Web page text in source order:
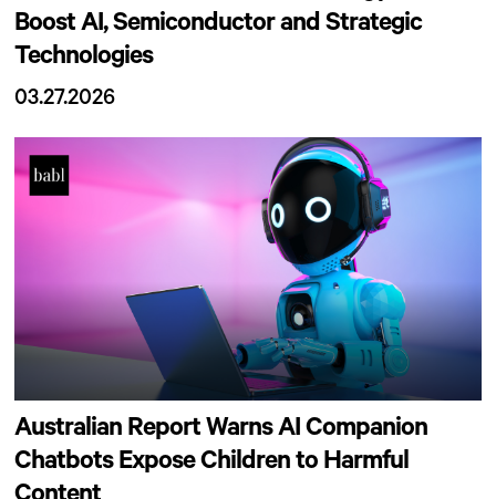
Boost AI, Semiconductor and Strategic
Technologies
03.27.2026
Australian Report Warns AI Companion
Chatbots Expose Children to Harmful